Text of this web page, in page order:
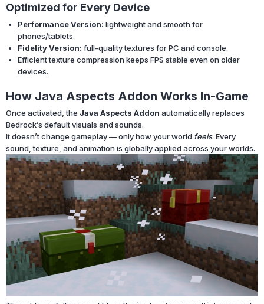
Optimized for Every Device
Performance Version: lightweight and smooth for
phones/tablets.
Fidelity Version: full-quality textures for PC and console.
Efficient texture compression keeps FPS stable even on older
devices.
How Java Aspects Addon Works In-Game
Once activated, the Java Aspects Addon automatically replaces
Bedrock’s default visuals and sounds.
It doesn’t change gameplay — only how your world feels. Every
sound, texture, and animation is globally applied across your worlds.